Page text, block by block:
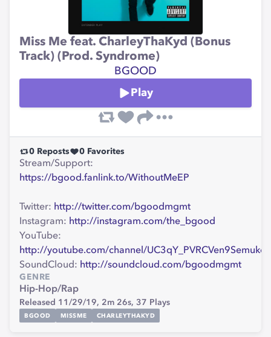
Miss Me feat. CharleyThaKyd (Bonus
Track) (Prod. Syndrome)
BGOOD
Play
0 Reposts 0 Favorites
Stream/Support:
https://bgood.fanlink.to/WithoutMeEP
Twitter: http://twitter.com/bgoodmgmt
Instagram: http://instagram.com/the_bgood
YouTube:
http://youtube.com/channel/
SoundCloud: http://soundcloud.com/bgoodmgmt
GENRE
Hip-Hop/Rap
Released 11/29/19, 2m 26s, 37 Plays
BGOOD MISSME CHARLEYTHAKYD